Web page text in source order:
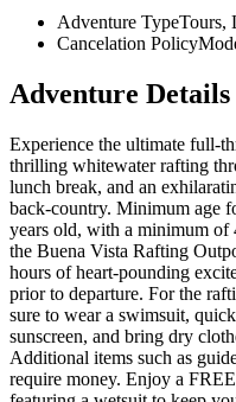
Adventure TypeTours,
Cancelation Policy
Adventure Details
Experience the ultimate full-
thrilling whitewater rafting
lunch break, and an
back-country. Minimum age
years old, with a minimum of
the Buena Vista Rafting
hours of heart-pounding
prior to departure. For the
sure to wear a swimsuit,
sunscreen, and bring dry
Additional items such as
require money. Enjoy a